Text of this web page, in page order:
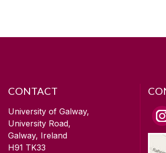
CONTACT
University of Galway,
University Road,
Galway, Ireland
H91 TK33